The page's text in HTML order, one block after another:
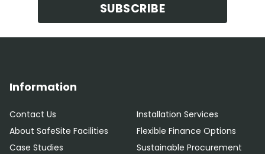
SUBSCRIBE
Information
Contact Us
About SafeSite Facilities
Case Studies
Installation Services
Flexible Finance Options
Sustainable Procurement